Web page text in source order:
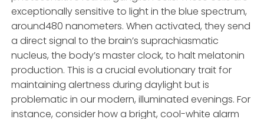
exceptionally sensitive to light in the blue spectrum,
around480 nanometers. When activated, they send
a direct signal to the brain’s suprachiasmatic
nucleus, the body’s master clock, to halt melatonin
production. This is a crucial evolutionary trait for
maintaining alertness during daylight but is
problematic in our modern, illuminated evenings. For
instance, consider how a bright, cool-white alarm